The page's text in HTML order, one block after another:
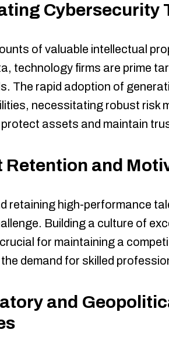
Cybersecurity
of valuable intellectual
technology firms are prime
The rapid adoption of
necessitating robust risk
assets and maintain
Retention and
retaining high-performance
Building a culture of
for maintaining a
demand for skilled
and